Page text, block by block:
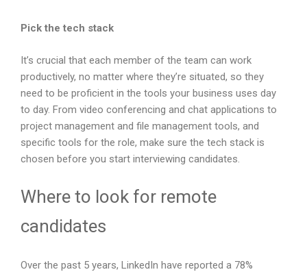
Pick the tech stack
It’s crucial that each member of the team can work
productively, no matter where they’re situated, so they
need to be proficient in the tools your business uses day
to day. From video conferencing and chat applications to
project management and file management tools, and
specific tools for the role, make sure the tech stack is
chosen before you start interviewing candidates.
Where to look for remote
candidates
Over the past 5 years, LinkedIn have reported a 78%